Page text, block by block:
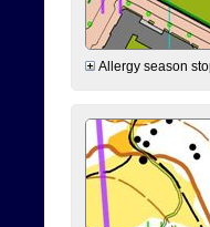
Allergy season